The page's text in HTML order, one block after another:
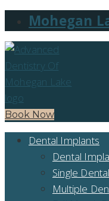
Mohegan
Book Now
Dental Implants
Dental
Single
Multiple